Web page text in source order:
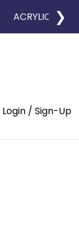
ACRYLIC ❯
Login / Sign-Up